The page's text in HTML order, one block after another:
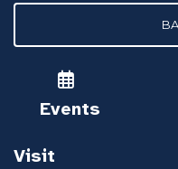
Events
Visit